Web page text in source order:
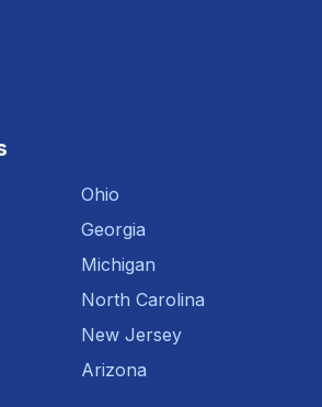
Ohio
Georgia
Michigan
North Carolina
New Jersey
Arizona